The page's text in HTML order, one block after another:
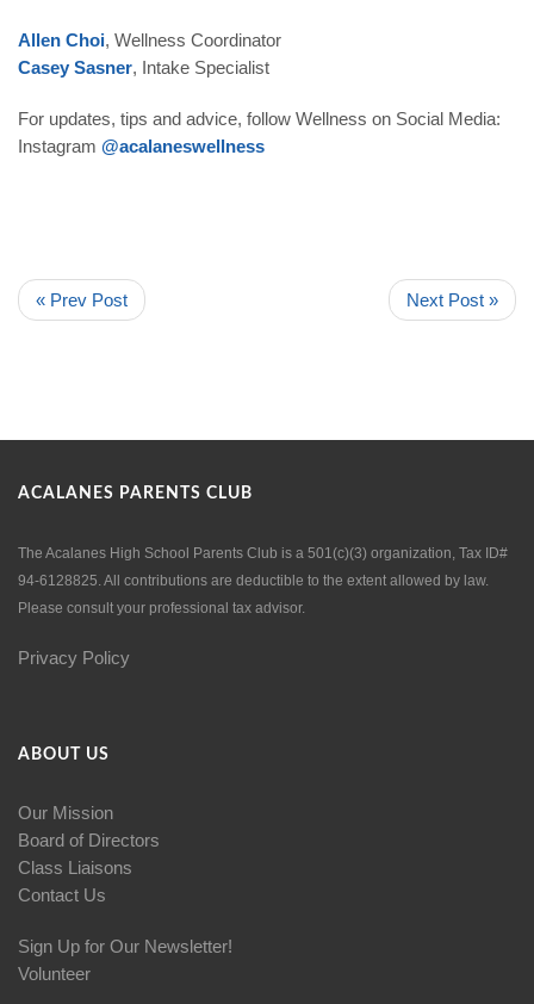
Allen Choi, Wellness Coordinator
Casey Sasner, Intake Specialist
For updates, tips and advice, follow Wellness on Social Media:
Instagram @acalaneswellness
« Prev Post Next Post »
ACALANES PARENTS CLUB
The Acalanes High School Parents Club is a 501(c)(3) organization, Tax ID#
94-6128825. All contributions are deductible to the extent allowed by law.
Please consult your professional tax advisor.
Privacy Policy
ABOUT US
Our Mission
Board of Directors
Class Liaisons
Contact Us
Sign Up for Our Newsletter!
Volunteer